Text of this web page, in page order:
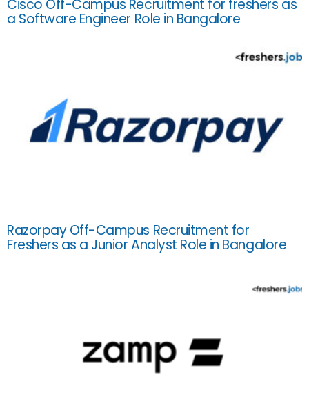
Cisco Off-Campus Recruitment for freshers as
a Software Engineer Role in Bangalore
Razorpay Off-Campus Recruitment for
Freshers as a Junior Analyst Role in Bangalore